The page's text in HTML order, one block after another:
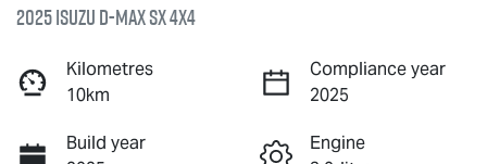
2025 IsuzuD-MAXSX 4X4
Kilometres
10km
Compliance year
2025
Build year
Engine